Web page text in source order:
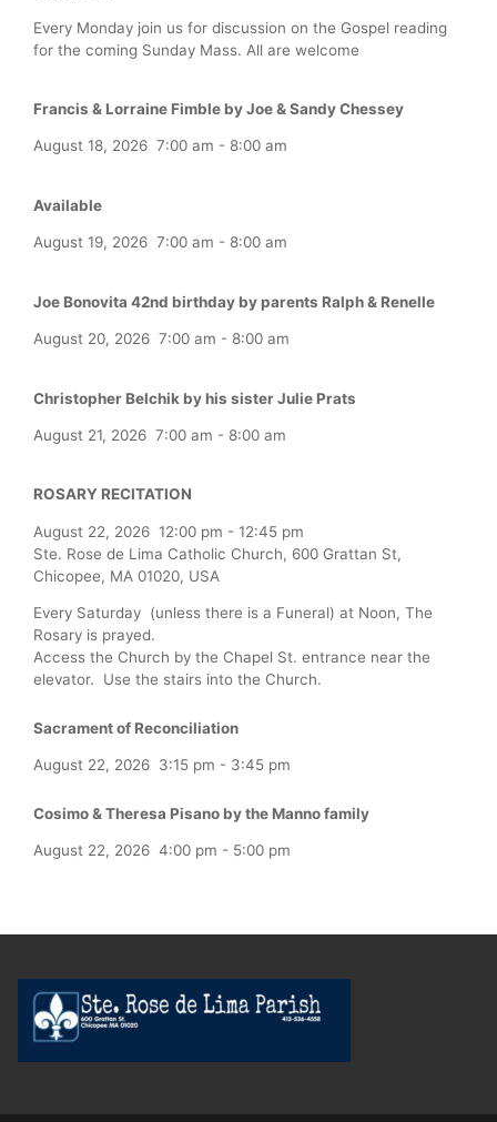
Every Monday join us for discussion on the Gospel reading
for the coming Sunday Mass. All are welcome
Francis & Lorraine Fimble by Joe & Sandy Chessey
August 18, 2026 7:00 am - 8:00 am
Available
August 19, 2026 7:00 am - 8:00 am
Joe Bonovita 42nd birthday by parents Ralph & Renelle
August 20, 2026 7:00 am - 8:00 am
Christopher Belchik by his sister Julie Prats
August 21, 2026 7:00 am - 8:00 am
ROSARY RECITATION
August 22, 2026 12:00 pm - 12:45 pm
Ste. Rose de Lima Catholic Church, 600 Grattan St,
Chicopee, MA 01020, USA
Every Saturday (unless there is a Funeral) at Noon, The
Rosary is prayed.
Access the Church by the Chapel St. entrance near the
elevator. Use the stairs into the Church.
Sacrament of Reconciliation
August 22, 2026 3:15 pm - 3:45 pm
Cosimo & Theresa Pisano by the Manno family
August 22, 2026 4:00 pm - 5:00 pm